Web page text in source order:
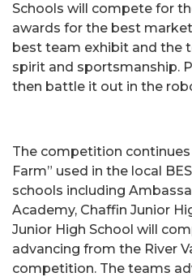
Schools will compete for
awards for the best
best team exhibit and the
spirit and sportsmanship.
then battle it out in the
The competition
Farm” used in the local
schools including
Academy, Chaffin Junior
Junior High School will
advancing from the River
competition. The teams